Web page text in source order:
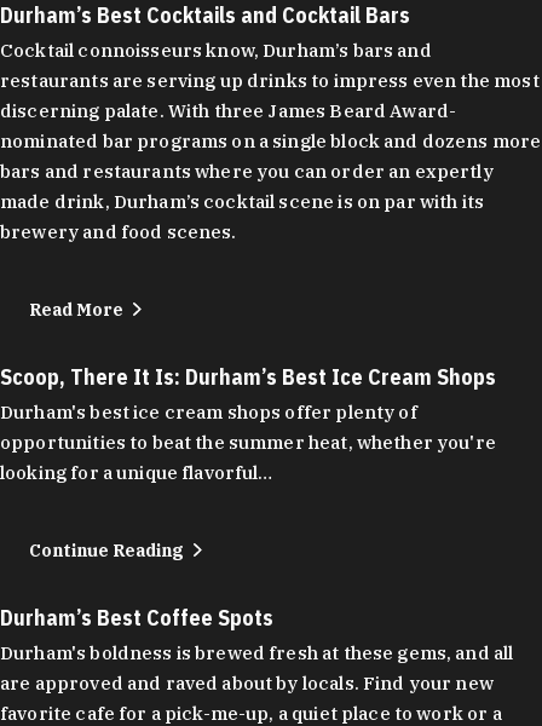
Durham’s Best Cocktails and Cocktail Bars
Cocktail connoisseurs know, Durham’s bars and
restaurants are serving up drinks to impress even the most
discerning palate. With three James Beard Award-
nominated bar programs on a single block and dozens more
bars and restaurants where you can order an expertly
made drink, Durham’s cocktail scene is on par with its
brewery and food scenes.
Read More
Scoop, There It Is: Durham’s Best Ice Cream Shops
Durham's best ice cream shops offer plenty of
opportunities to beat the summer heat, whether you're
looking for a unique flavorful…
Continue Reading
Durham’s Best Coffee Spots
Durham's boldness is brewed fresh at these gems, and all
are approved and raved about by locals. Find your new
favorite cafe for a pick-me-up, a quiet place to work or a